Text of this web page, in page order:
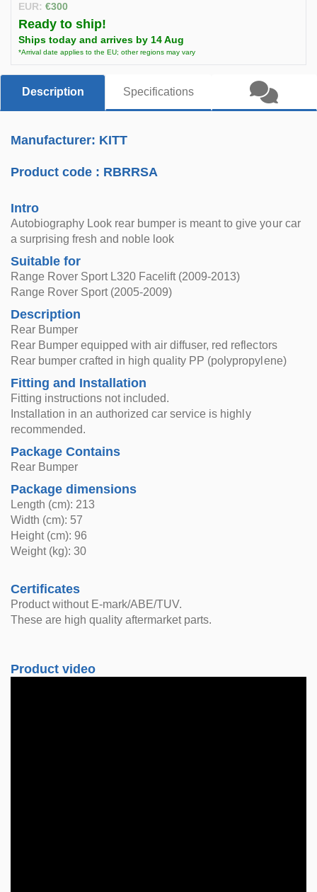
EUR: €300
Ready to ship!
Ships today and arrives by 14 Aug
*Arrival date applies to the EU; other regions may vary
Description Specifications
Manufacturer: KITT
Product code : RBRRSA
Intro
Autobiography Look rear bumper is meant to give your car
a surprising fresh and noble look
Suitable for
Range Rover Sport L320 Facelift (2009-2013)
Range Rover Sport (2005-2009)
Description
Rear Bumper
Rear Bumper equipped with air diffuser, red reflectors
Rear bumper crafted in high quality PP (polypropylene)
Fitting and Installation
Fitting instructions not included.
Installation in an authorized car service is highly
recommended.
Package Contains
Rear Bumper
Package dimensions
Length (cm): 213
Width (cm): 57
Height (cm): 96
Weight (kg): 30
Certificates
Product without E-mark/ABE/TUV.
These are high quality aftermarket parts.
Product video